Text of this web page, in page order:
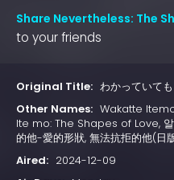
Share Nevertheless: The
to your friends
Original Title: わかっていて
Other Names: Wakatte
Ite mo: The Shapes of Love,
的他-愛的形狀, 無法抗拒的他(
Aired: 2024-12-09